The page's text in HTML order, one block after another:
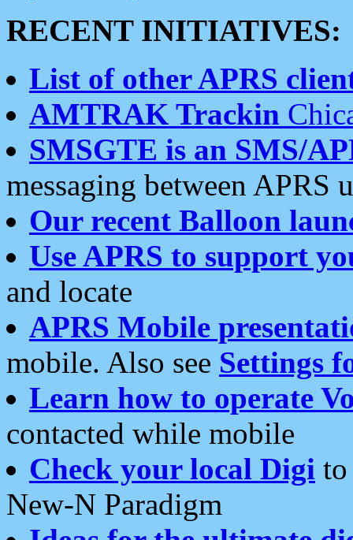
RECENT INITIATIVES:
List of other APRS
AMTRAK Trackin
SMSGTE is an SMS/
messaging between APRS
Our recent Balloon
Use APRS to support
and locate
APRS Mobile
mobile. Also see Settings
Learn how to operate
contacted while mobile
Check your local Digi
New-N Paradigm